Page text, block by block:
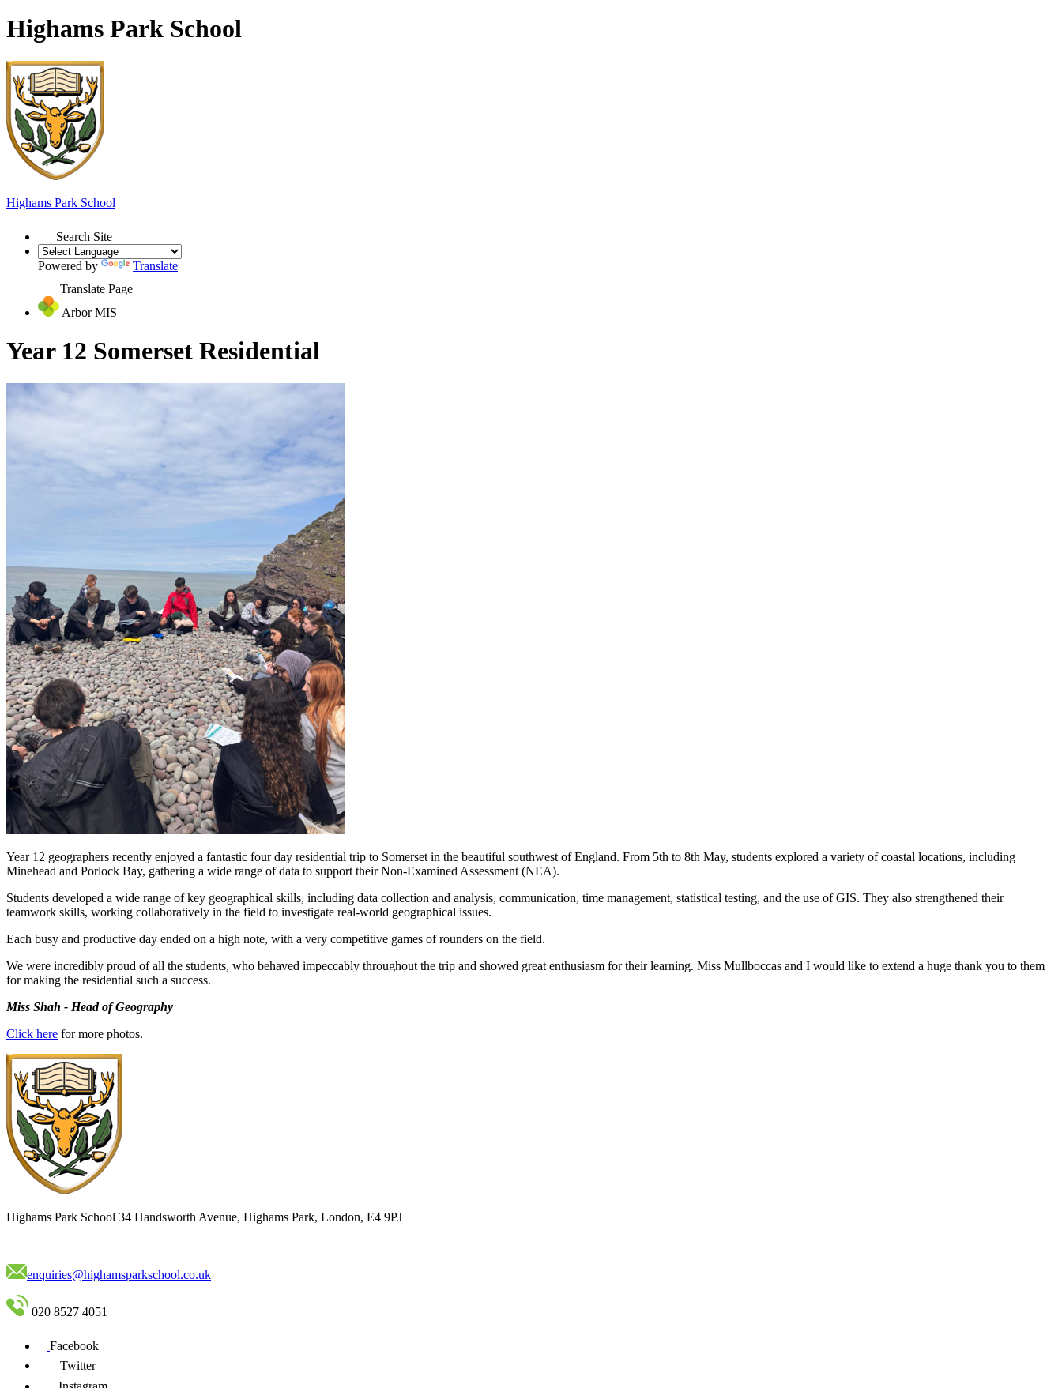
Highams Park School
Highams Park School
Search Site
Powered by
Translate
Translate Page
Arbor MIS
Year 12 Somerset Residential
Year 12 geographers recently enjoyed a fantastic four day residential trip to Somerset in the beautiful southwest of England. From 5th to 8th May, students explored a variety of coastal locations, including
Minehead and Porlock Bay, gathering a wide range of data to support their Non-Examined Assessment (NEA).
Students developed a wide range of key geographical skills, including data collection and analysis, communication, time management, statistical testing, and the use of GIS. They also strengthened their
teamwork skills, working collaboratively in the field to investigate real-world geographical issues.
Each busy and productive day ended on a high note, with a very competitive games of rounders on the field.
We were incredibly proud of all the students, who behaved impeccably throughout the trip and showed great enthusiasm for their learning. Miss Mullboccas and I would like to extend a huge thank you to them
for making the residential such a success.
Miss Shah - Head of Geography
Click here for more photos.
Highams Park School 34 Handsworth Avenue, Highams Park, London, E4 9PJ
enquiries@highamsparkschool.co.uk
020 8527 4051
Facebook
Twitter